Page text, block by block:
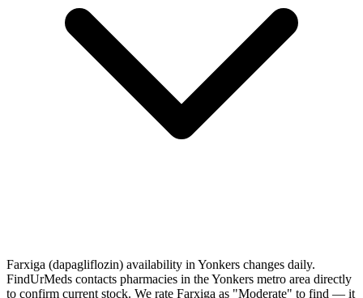
Farxiga (dapagliflozin) availability in Yonkers changes daily.
FindUrMeds contacts pharmacies in the Yonkers metro area directly
to confirm current stock. We rate Farxiga as "Moderate" to find — it